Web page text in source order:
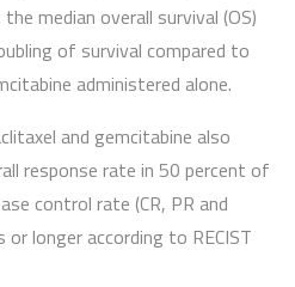
the median overall survival (OS)
of survival compared to
administered alone.
and gemcitabine also
response rate in 50 percent of
control rate (CR, PR and
longer according to RECIST